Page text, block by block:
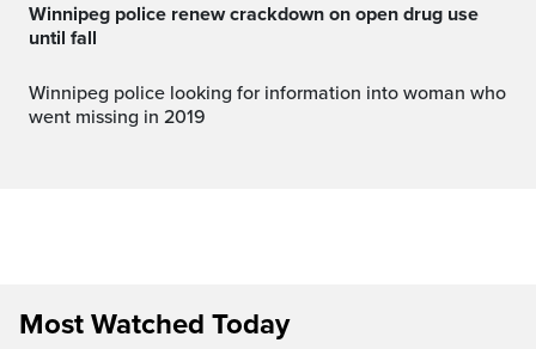
Winnipeg police renew crackdown on open drug use
until fall
Winnipeg police looking for information into woman who
went missing in 2019
Most Watched Today